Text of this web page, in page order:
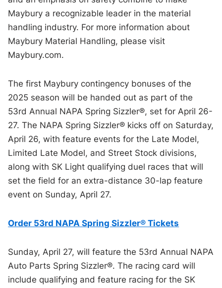
Maybury a recognizable leader in the material
handling industry. For more information about
Maybury Material Handling, please visit
Maybury.com.
The first Maybury contingency bonuses of the
2025 season will be handed out as part of the
53rd Annual NAPA Spring Sizzler®, set for April 26-
27. The NAPA Spring Sizzler® kicks off on Saturday,
April 26, with feature events for the Late Model,
Limited Late Model, and Street Stock divisions,
along with SK Light qualifying duel races that will
set the field for an extra-distance 30-lap feature
event on Sunday, April 27.
Order 53rd NAPA Spring Sizzler® Tickets
Sunday, April 27, will feature the 53rd Annual NAPA
Auto Parts Spring Sizzler®. The racing card will
include qualifying and feature racing for the SK